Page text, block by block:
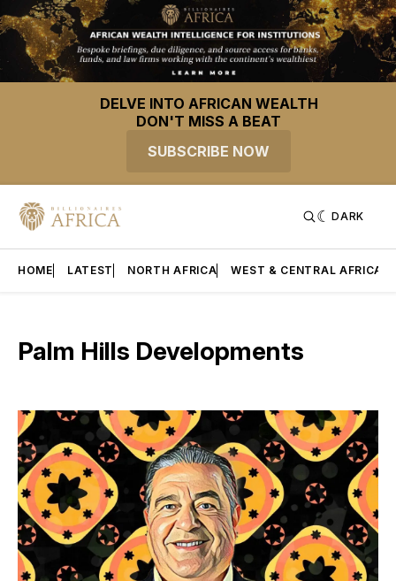
DELVE INTO AFRICAN WEALTH
DON'T MISS A BEAT
SUBSCRIBE NOW
DARK
HOME LATEST NORTH AFRICA WEST & CENTRAL AFRICA
Palm Hills Developments